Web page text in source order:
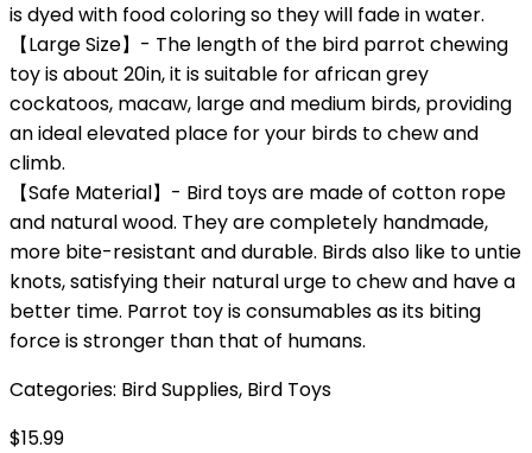
is dyed with food coloring so they will fade in water.
【Large Size】- The length of the bird parrot chewing
toy is about 20in, it is suitable for african grey
cockatoos, macaw, large and medium birds, providing
an ideal elevated place for your birds to chew and
climb.
【Safe Material】- Bird toys are made of cotton rope
and natural wood. They are completely handmade,
more bite-resistant and durable. Birds also like to untie
knots, satisfying their natural urge to chew and have a
better time. Parrot toy is consumables as its biting
force is stronger than that of humans.
Categories: Bird Supplies, Bird Toys
$15.99